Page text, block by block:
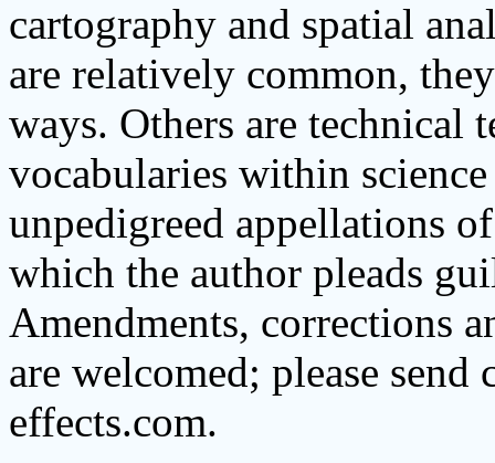
cartography and spatial
are relatively common,
ways. Others are technical
vocabularies within
unpedigreed appellations
which the author pleads
Amendments, corrections
are welcomed; please
effects.com.